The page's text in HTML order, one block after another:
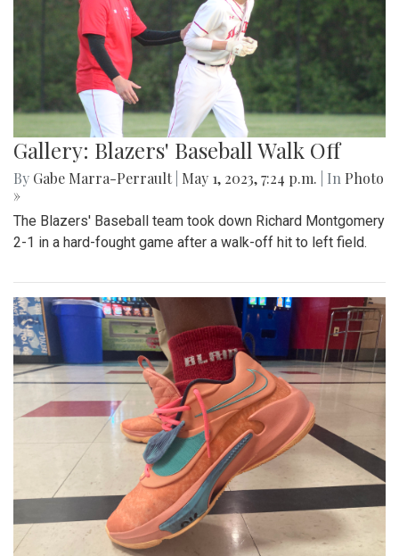
Gallery: Blazers' Baseball Walk Off
By Gabe Marra-Perrault May 1, 2023, 7:24 p.m. | In Photo
»
The Blazers' Baseball team took down Richard Montgomery
2-1 in a hard-fought game after a walk-off hit to left field.